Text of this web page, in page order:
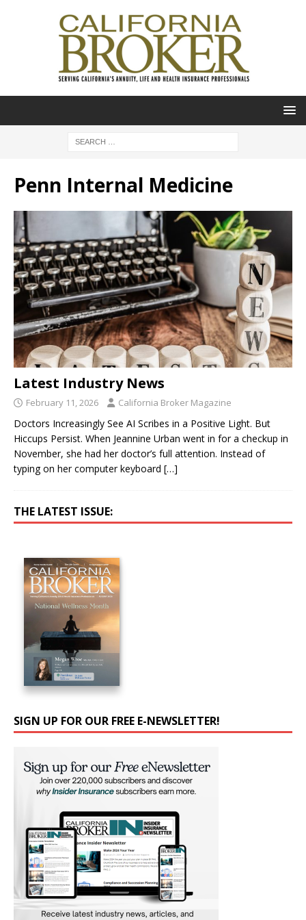
Penn Internal Medicine
Latest Industry News
February 11, 2026 California Broker Magazine
Doctors Increasingly See AI Scribes in a Positive Light. But
Hiccups Persist. When Jeannine Urban went in for a checkup in
November, she had her doctor’s full attention. Instead of
typing on her computer keyboard […]
THE LATEST ISSUE:
SIGN UP FOR OUR FREE E-NEWSLETTER!